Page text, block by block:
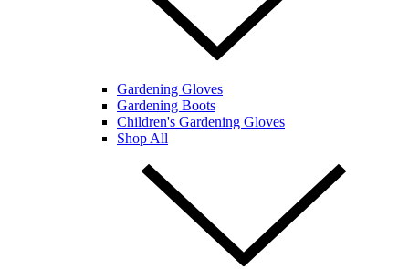
Gardening Gloves
Gardening Boots
Children's Gardening Gloves
Shop All